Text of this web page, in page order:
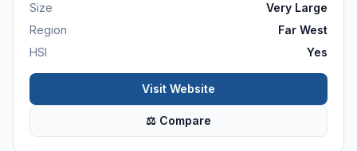
Size
Very Large
Region
Far West
HSI
Yes
Visit Website
⚖ Compare